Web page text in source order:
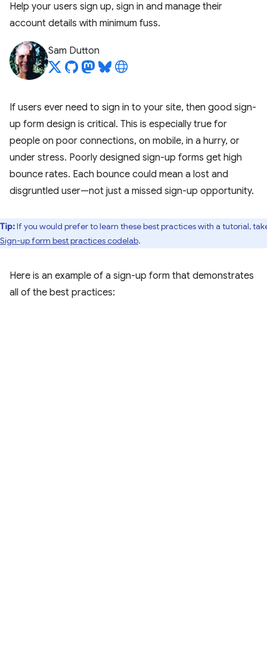
Help your users sign up, sign in and manage their
account details with minimum fuss.
Sam Dutton
If users ever need to sign in to your site, then good sign-
up form design is critical. This is especially true for
people on poor connections, on mobile, in a hurry, or
under stress. Poorly designed sign-up forms get high
bounce rates. Each bounce could mean a lost and
disgruntled user—not just a missed sign-up opportunity.
Tip:If you would prefer to learn these best practices with a tutorial,
Sign-up form best practices codelab.
Here is an example of a sign-up form that demonstrates
all of the best practices: